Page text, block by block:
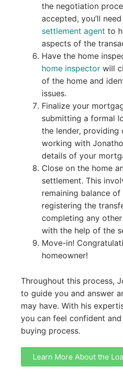
the negotiation
accepted, you’ll
settlement agent to
aspects of the
Have the home
home inspectorwill
of the home and
issues.
Finalize your
submitting a formal
the lender, providing
working with
details of your
Close on the home
settlement. This
remaining balance
registering the
completing any
with the help of the
Move-in!
homeowner!
Throughout this process,
to guide you and answer
may have. With his
you can feel confident
buying process.
Learn More About the